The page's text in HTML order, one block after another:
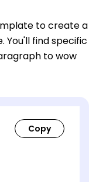
to create a
find specific
to wow